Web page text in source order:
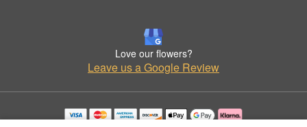
Love our flowers?
Leave us a Google Review